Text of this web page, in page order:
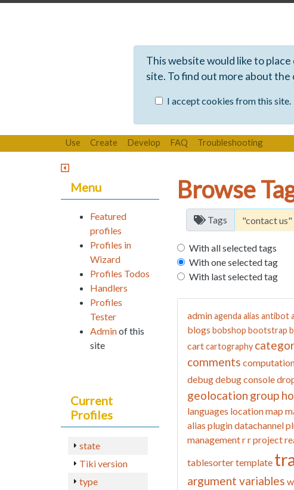
This website would like to
site. To find out more about the
I accept cookies from this site.
Use Create Develop FAQ Troubleshooting
Browse
Tags
With all selected tags
With one selected tag
With last selected tag
adminagenda alias antibot
blogs bobshop bootstrap
cartcartography
comments
debugdebug console
geolocation group
languages locationmap
alias plugin datachannel
managementrr project
tablesortertemplate
argument variables
Menu
Featured
profiles
Profiles in
Wizard
Profiles Todos
Handlers
Profiles
Tester
Adminof this
site
Current
Profiles
state
Tiki version
type